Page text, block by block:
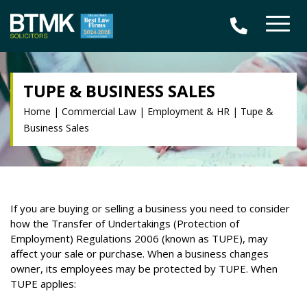
TUPE & BUSINESS SALES
Home | Commercial Law | Employment & HR | Tupe &
Business Sales
If you are buying or selling a business you need to consider
how the Transfer of Undertakings (Protection of
Employment) Regulations 2006 (known as TUPE), may
affect your sale or purchase. When a business changes
owner, its employees may be protected by TUPE. When
TUPE applies: